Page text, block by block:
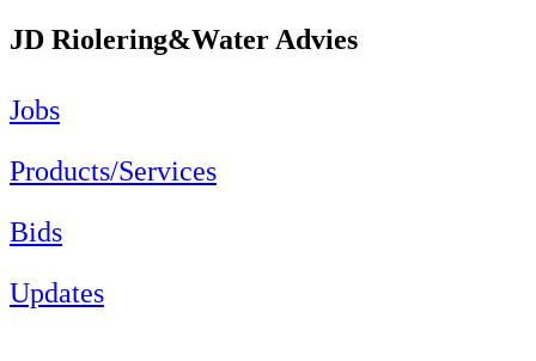
JD Riolering&Water Advies
Jobs
Products/Services
Bids
Updates